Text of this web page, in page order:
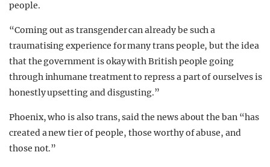
people.
“Coming out as transgender can already be such a
traumatising experience for many trans people, but the idea
that the government is okay with British people going
through inhumane treatment to repress a part of ourselves is
honestly upsetting and disgusting.”
Phoenix, who is also trans, said the news about the ban “has
created a new tier of people, those worthy of abuse, and
those not.”